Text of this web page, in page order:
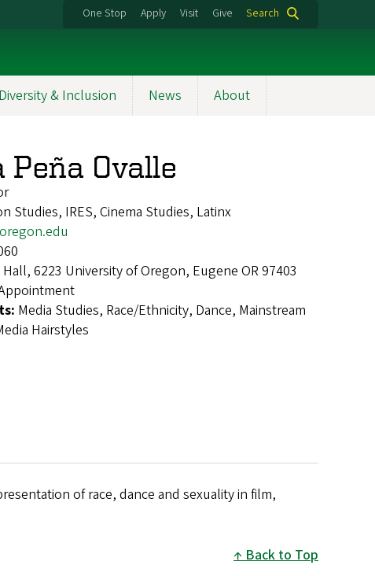
One Stop Apply Visit Give Search
Diversity & Inclusion News About
Ovalle
Studies, IRES, Cinema Studies, Latinx
6223 University of Oregon, Eugene OR 97403
Media Studies, Race/Ethnicity, Dance, Mainstream
Hairstyles
of race, dance and sexuality in film,
Back to Top